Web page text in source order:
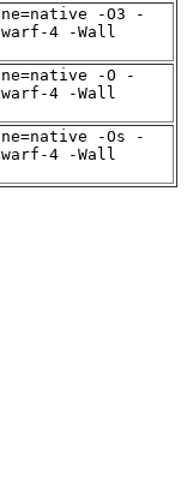
-O3 -
4 -Wall
-O -
4 -Wall
-Os -
4 -Wall